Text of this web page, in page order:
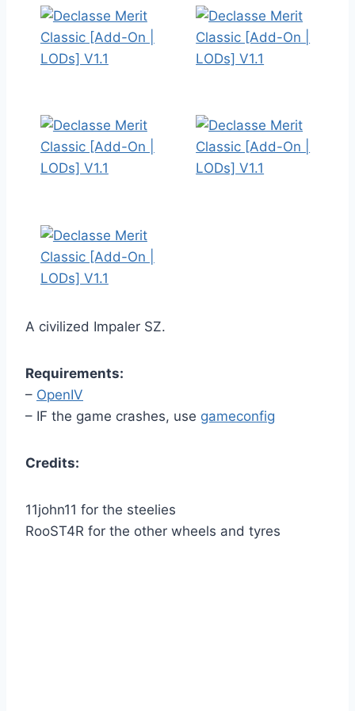
A civilized Impaler SZ.
Requirements:
– OpenIV
– IF the game crashes, use gameconfig
Credits:
11john11 for the steelies
RooST4R for the other wheels and tyres